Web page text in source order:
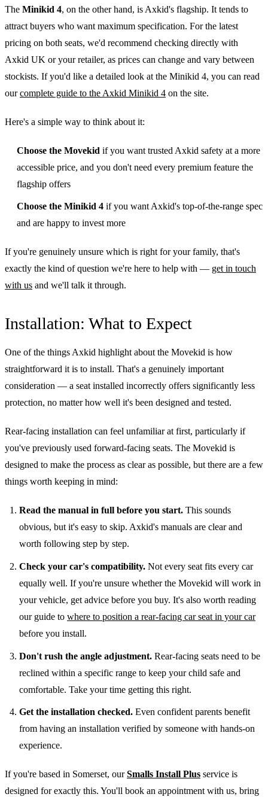
The Minikid 4, on the other hand, is Axkid's flagship. It tends to
attract buyers who want maximum specification. For the latest
pricing on both seats, we'd recommend checking directly with
Axkid UK or your retailer, as prices can change and vary between
stockists. If you'd like a detailed look at the Minikid 4, you can read
ourcomplete guide to the Axkid Minikid 4 on the site.
Here's a simple way to think about it:
Choose the Movekid if you want trusted Axkid safety at a more
accessible price, and you don't need every premium feature the
flagship offers
Choose the Minikid 4 if you want Axkid's top-of-the-range spec
and are happy to invest more
If you're genuinely unsure which is right for your family, that's
exactly the kind of question we're here to help with — get in touch
with us and we'll talk it through.
Installation: What to Expect
One of the things Axkid highlight about the Movekid is how
straightforward it is to install. That's a genuinely important
consideration — a seat installed incorrectly offers significantly less
protection, no matter how well it's been designed and tested.
Rear-facing installation can feel unfamiliar at first, particularly if
you've previously used forward-facing seats. The Movekid is
designed to make the process as clear as possible, but there are a few
things worth keeping in mind:
Read the manual in full before you start. This sounds
obvious, but it's easy to skip. Axkid's manuals are clear and
worth following step by step.
Check your car's compatibility. Not every seat fits every car
equally well. If you're unsure whether the Movekid will work in
your vehicle, get advice before you buy. It's also worth reading
our guide to where to position a rear-facing car seat in your car
before you install.
Don't rush the angle adjustment. Rear-facing seats need to be
reclined within a specific range to keep your child safe and
comfortable. Take your time getting this right.
Get the installation checked. Even confident parents benefit
from having an installation verified by someone with hands-on
experience.
If you're based in Somerset, ourSmalls Install Plus service is
designed for exactly this. You'll book an appointment with us, bring